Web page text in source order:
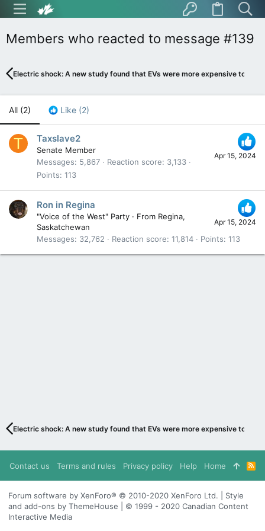
Members who reacted to message #139
Electric shock: A new study found that EVs were more expensive to
All (2) Like (2)
T
Apr 15, 2024
Taxslave2
Senate Member
Messages
5,867 Reaction score
3,133
Points 113
Apr 15, 2024
Ron in Regina
"Voice of the West" Party · From Regina,
Saskatchewan
Messages
32,762 Reaction score 11,814 Points 113
Electric shock: A new study found that EVs were more expensive to
Contact us Terms and rules Privacy policy Help Home
R
S
S
Forum software by XenForo® © 2010-2020 XenForo Ltd. | Style
and add-ons by ThemeHouse | © 1999 - 2020 Canadian Content
Interactive Media